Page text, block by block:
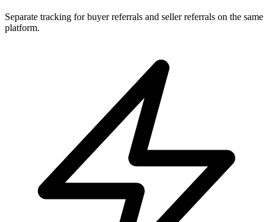
Separate tracking for buyer referrals and seller referrals on the same
platform.